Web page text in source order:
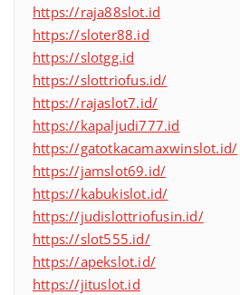
https://raja88slot.id
https://sloter88.id
https://slotgg.id
https://slottriofus.id/
https://rajaslot7.id/
https://kapaljudi777.id
https://gatotkacamaxwinslot.id/
https://jamslot69.id/
https://kabukislot.id/
https://judislottriofusin.id/
https://slot555.id/
https://apekslot.id/
https://jituslot.id